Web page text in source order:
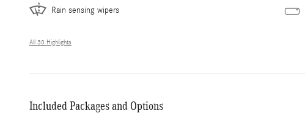
Rain sensing wipers
All 30 Highlights
Included Packages and Options